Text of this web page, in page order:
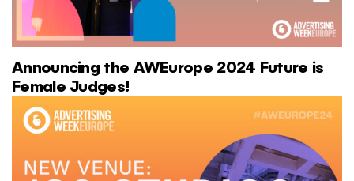
Announcing the AWEurope 2024 Future is
Female Judges!